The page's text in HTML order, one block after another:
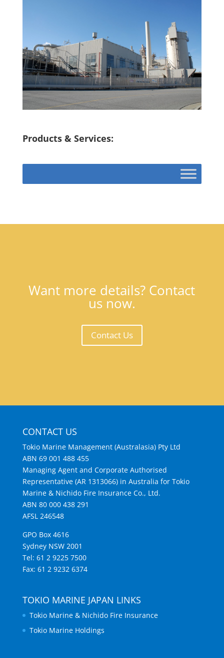
Products & Services:
Want more details? Contact
us now.
Contact Us
CONTACT US
Tokio Marine Management (Australasia) Pty Ltd
ABN 69 001 488 455
Managing Agent and Corporate Authorised
Representative (AR 1313066) in Australia for Tokio
Marine & Nichido Fire Insurance Co., Ltd.
ABN 80 000 438 291
AFSL 246548
GPO Box 4616
Sydney NSW 2001
Tel: 61 2 9225 7500
Fax: 61 2 9232 6374
TOKIO MARINE JAPAN LINKS
Tokio Marine & Nichido Fire Insurance
Tokio Marine Holdings